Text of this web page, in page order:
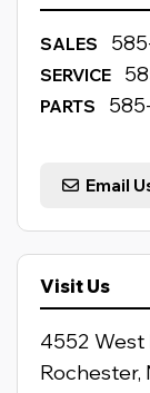
SALES
SERVICE
PARTS
Email
Visit Us
4552 West
Rochester,